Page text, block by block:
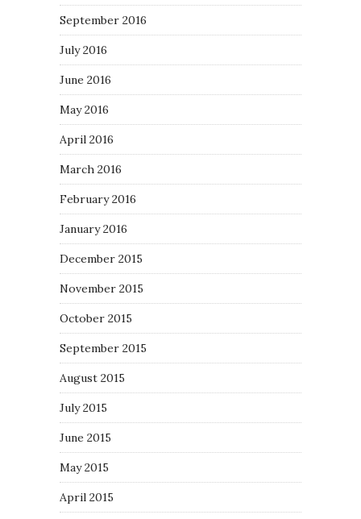
September 2016
July 2016
June 2016
May 2016
April 2016
March 2016
February 2016
January 2016
December 2015
November 2015
October 2015
September 2015
August 2015
July 2015
June 2015
May 2015
April 2015